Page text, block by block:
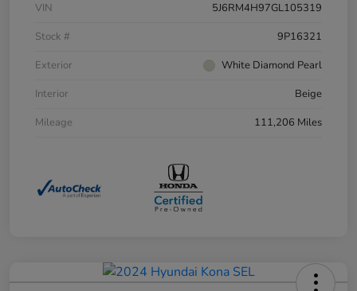
VIN
5J6RM4H97GL105319
Stock #
9P16321
Exterior
White Diamond Pearl
Interior
Beige
Mileage
111,206 Miles